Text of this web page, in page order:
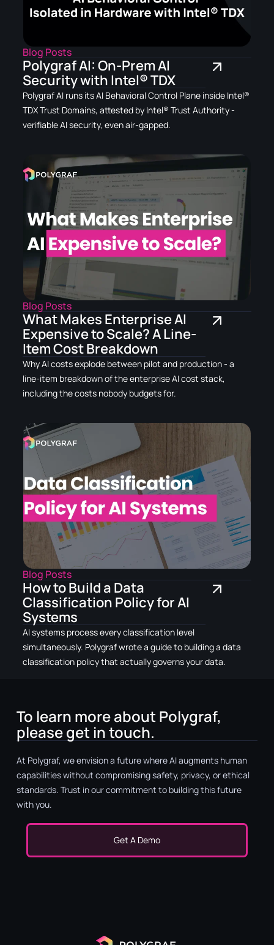
Blog Posts
Polygraf AI: On-Prem AI
Security with Intel® TDX
Polygraf AI runs its AI Behavioral Control Plane inside Intel®
TDX Trust Domains, attested by Intel® Trust Authority -
verifiable AI security, even air-gapped.
Blog Posts
What Makes Enterprise AI
Expensive to Scale? A Line-
Item Cost Breakdown
Why AI costs explode between pilot and production - a
line-item breakdown of the enterprise AI cost stack,
including the costs nobody budgets for.
Blog Posts
How to Build a Data
Classification Policy for AI
Systems
AI systems process every classification level
simultaneously. Polygraf wrote a guide to building a data
classification policy that actually governs your data.
To learn more about Polygraf,
please get in touch.
At Polygraf, we envision a future where AI augments human
capabilities without compromising safety, privacy, or ethical
standards. Trust in our commitment to building this future
with you.
Get A Demo